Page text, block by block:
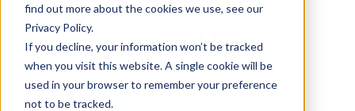
find out more about the cookies we use, see our
Privacy Policy.
If you decline, your information won’t be tracked
when you visit this website. A single cookie will be
used in your browser to remember your preference
not to be tracked.